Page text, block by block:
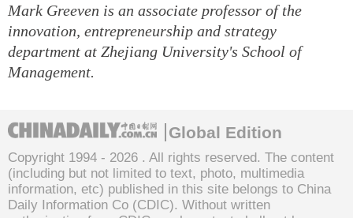
Mark Greeven is an associate professor of the
innovation, entrepreneurship and strategy
department at Zhejiang University's School of
Management.
Global Edition
Copyright 1994 - 2026 . All rights reserved. The content
(including but not limited to text, photo, multimedia
information, etc) published in this site belongs to China
Daily Information Co (CDIC). Without written